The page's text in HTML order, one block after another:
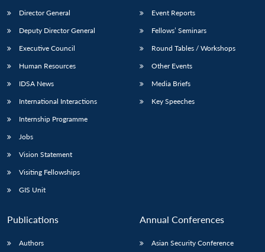
Director General
Deputy Director General
Executive Council
Human Resources
IDSA News
International Interactions
Internship Programme
Jobs
Vision Statement
Visiting Fellowships
GIS Unit
Event Reports
Fellows’ Seminars
Round Tables / Workshops
Other Events
Media Briefs
Key Speeches
Publications
Authors
Annual Conferences
Asian Security Conference